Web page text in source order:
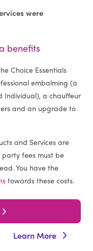
were
benefits
Choice Essentials
embalming (a
Individual), a chauffeur
and an upgrade to
and Services are
fees must be
You have the
towards these costs.
Learn More